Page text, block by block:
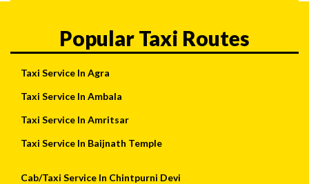
Popular Taxi Routes
Taxi Service In Agra
Taxi Service In Ambala
Taxi Service In Amritsar
Taxi Service In Baijnath Temple
Cab/Taxi Service In Chintpurni Devi